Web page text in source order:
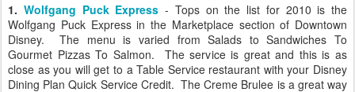
1. Wolfgang Puck Express - Tops on the list for 2010 is the
Wolfgang Puck Express in the Marketplace section of Downtown
Disney. The menu is varied from Salads to Sandwiches To
Gourmet Pizzas To Salmon. The service is great and this is as
close as you will get to a Table Service restaurant with your Disney
Dining Plan Quick Service Credit. The Creme Brulee is a great way